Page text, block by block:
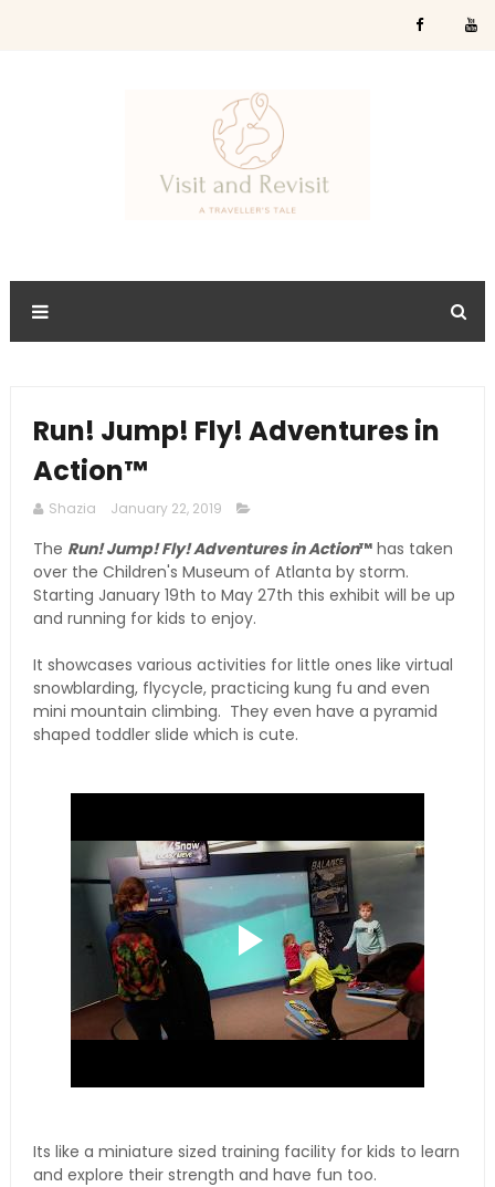
Run! Jump! Fly! Adventures in
Action™
Shazia January 22, 2019
The Run! Jump! Fly! Adventures in Action™has taken
over the Children's Museum of Atlanta by storm.
Starting January 19th to May 27th this exhibit will be up
and running for kids to enjoy.
It showcases various activities for little ones like virtual
snowblarding, flycycle, practicing kung fu and even
mini mountain climbing. They even have a pyramid
shaped toddler slide which is cute.
Its like a miniature sized training facility for kids to learn
and explore their strength and have fun too.